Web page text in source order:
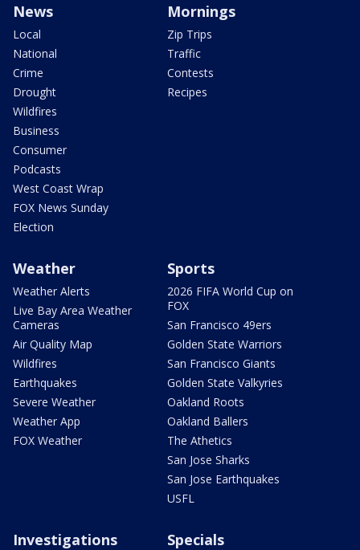
News
Local
National
Crime
Drought
Wildfires
Business
Consumer
Podcasts
West Coast Wrap
FOX News Sunday
Election
Mornings
Zip Trips
Traffic
Contests
Recipes
Weather
Weather Alerts
Live Bay Area Weather
Cameras
Air Quality Map
Wildfires
Earthquakes
Severe Weather
Weather App
FOX Weather
Sports
2026 FIFA World Cup on
FOX
San Francisco 49ers
Golden State Warriors
San Francisco Giants
Golden State Valkyries
Oakland Roots
Oakland Ballers
The Athetics
San Jose Sharks
San Jose Earthquakes
USFL
Investigations Specials